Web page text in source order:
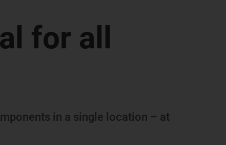
for all
in a single location – at